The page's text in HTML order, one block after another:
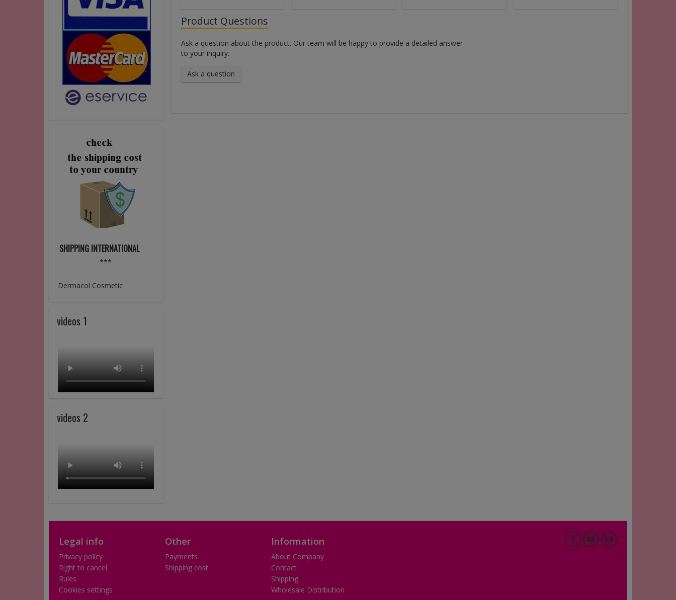
Product Questions
Ask a question about the product. Our team will be happy to provide a detailed answer
to your inquiry.
Ask a question
SHIPPING INTERNATIONAL
***
Dermacol Cosmetic
videos 1
videos 2
Legal info
Privacy policy
Right to cancel
Rules
Cookies settings
Other
Payments
Shipping cost
Information
About Company
Contact
Shipping
Wholesale Distribution